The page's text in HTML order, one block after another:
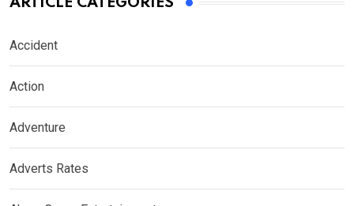
ARTICLE CATEGORIES
Accident
Action
Adventure
Adverts Rates